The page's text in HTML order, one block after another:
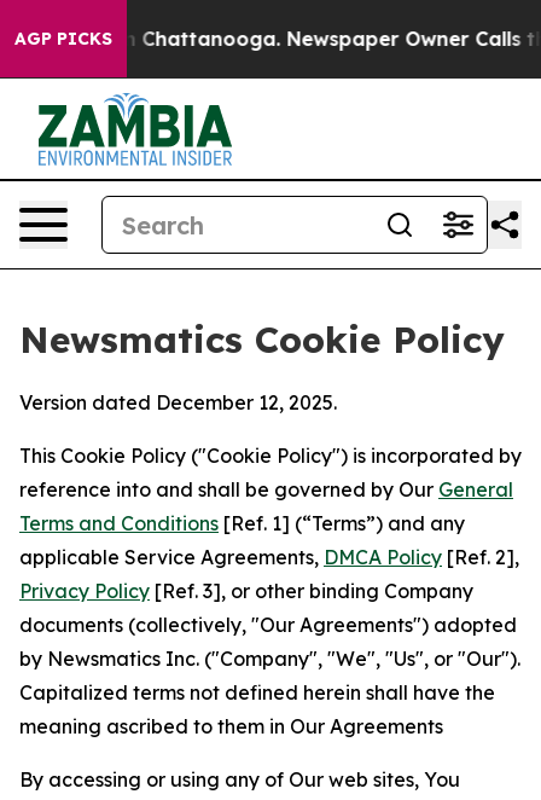
AGP PICKS
in Chattanooga. Newspaper Owner Calls the
Newsmatics Cookie Policy
Version dated December 12, 2025.
This Cookie Policy ("Cookie Policy") is incorporated by
reference into and shall be governed by Our General
Terms and Conditions [Ref. 1] (“Terms”) and any
applicable Service Agreements, DMCA Policy [Ref. 2],
Privacy Policy [Ref. 3], or other binding Company
documents (collectively, "Our Agreements") adopted
by Newsmatics Inc. ("Company", "We", "Us", or "Our").
Capitalized terms not defined herein shall have the
meaning ascribed to them in Our Agreements
By accessing or using any of Our web sites, You